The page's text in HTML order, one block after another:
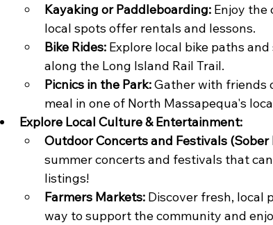
Kayaking or Paddleboarding: Enjoy the
local spots offer rentals and lessons.
Bike Rides: Explore local bike paths
along the Long Island Rail Trail.
Picnics in the Park: Gather with friends
meal in one of North Massapequa's
Explore Local Culture & Entertainment:
Outdoor Concerts and Festivals (Sober
summer concerts and festivals that
listings!
Farmers Markets: Discover fresh, local
way to support the community and